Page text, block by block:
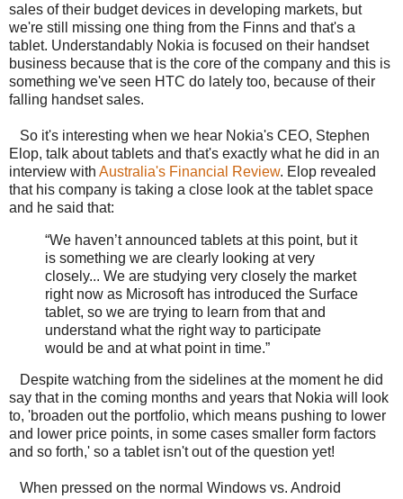
sales of their budget devices in developing markets, but
we're still missing one thing from the Finns and that's a
tablet. Understandably Nokia is focused on their handset
business because that is the core of the company and this is
something we've seen HTC do lately too, because of their
falling handset sales.
So it's interesting when we hear Nokia's CEO, Stephen
Elop, talk about tablets and that's exactly what he did in an
interview with Australia's Financial Review. Elop revealed
that his company is taking a close look at the tablet space
and he said that:
“We haven’t announced tablets at this point, but it
is something we are clearly looking at very
closely... We are studying very closely the market
right now as Microsoft has introduced the Surface
tablet, so we are trying to learn from that and
understand what the right way to participate
would be and at what point in time.”
Despite watching from the sidelines at the moment he did
say that in the coming months and years that Nokia will look
to, 'broaden out the portfolio, which means pushing to lower
and lower price points, in some cases smaller form factors
and so forth,' so a tablet isn't out of the question yet!
When pressed on the normal Windows vs. Android